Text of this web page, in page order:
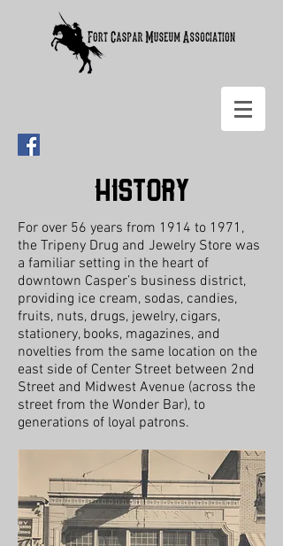
History
For over 56 years from 1914 to 1971,
the Tripeny Drug and Jewelry Store was
a familiar setting in the heart of
downtown Casper’s business district,
providing ice cream, sodas, candies,
fruits, nuts, drugs, jewelry, cigars,
stationery, books, magazines, and
novelties from the same location on the
east side of Center Street between 2nd
Street and Midwest Avenue (across the
street from the Wonder Bar), to
generations of loyal patrons.